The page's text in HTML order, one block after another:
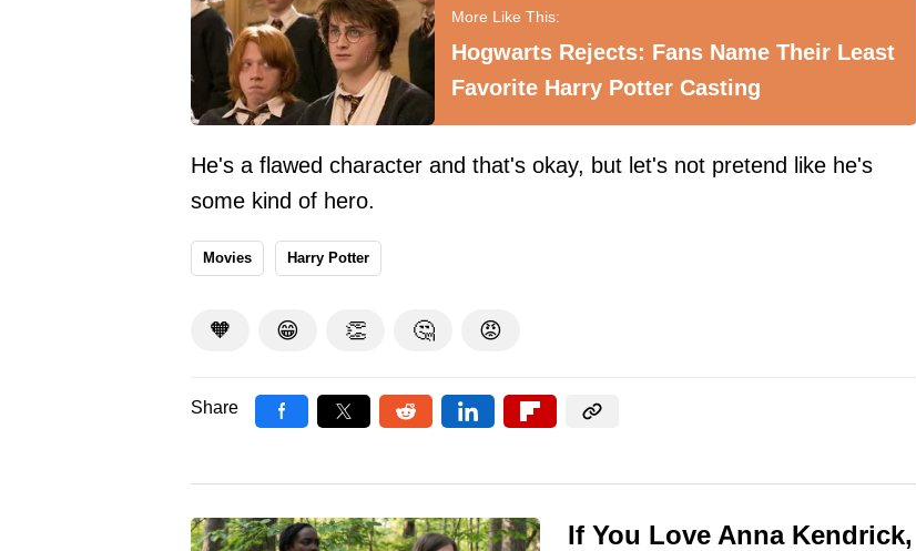
Hogwarts Rejects: Fans Name Their Least
Favorite Harry Potter Casting
He's a flawed character and that's okay, but let's not pretend like he's
some kind of hero.
Movies Harry Potter
🧡 😁 👏 🤔 😡
Share
If You Love Anna Kendrick,